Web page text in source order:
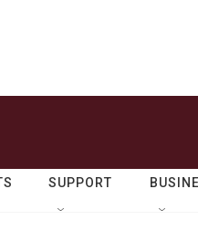
SUPPORT